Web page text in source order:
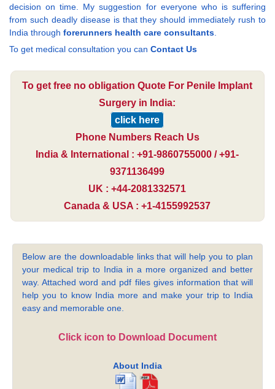
decision on time. My suggestion for everyone who is suffering
from such deadly disease is that they should immediately rush to
India through forerunners health care consultants.
To get medical consultation you can Contact Us
To get free no obligation Quote For Penile Implant
Surgery in India:
click here
Phone Numbers Reach Us
India & International : +91-9860755000 / +91-
9371136499
UK : +44-2081332571
Canada & USA : +1-4155992537
Below are the downloadable links that will help you to plan
your medical trip to India in a more organized and better
way. Attached word and pdf files gives information that will
help you to know India more and make your trip to India
easy and memorable one.
Click icon to Download Document
About India